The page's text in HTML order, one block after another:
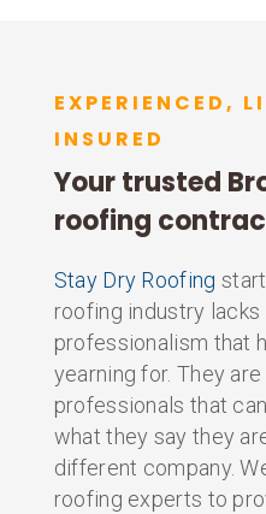
EXPERIENCED,
INSURED
Your trusted
roofing
Stay Dry Roofing
roofing industry lacks
professionalism that
yearning for. They
professionals that
what they say they
different company.
roofing experts to